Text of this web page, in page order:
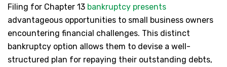
Filing for Chapter 13 bankruptcy presents
advantageous opportunities to small business owners
encountering financial challenges. This distinct
bankruptcy option allows them to devise a well-
structured plan for repaying their outstanding debts,